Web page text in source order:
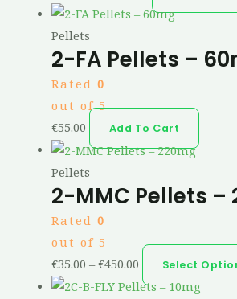
Pellets
2-FA Pellets –
Rated 0
out of 5
€55.00 Add To Cart
Pellets
2-MMC Pellets –
Rated 0
out of 5
€35.00 – €450.00 Select